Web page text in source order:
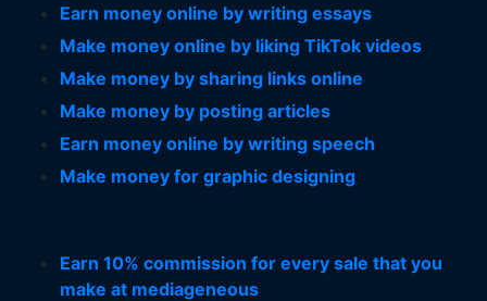
Earn money online by writing essays
Make money online by liking TikTok videos
Make money by sharing links online
Make money by posting articles
Earn money online by writing speech
Make money for graphic designing
Earn 10% commission for every sale that you
make at mediageneous